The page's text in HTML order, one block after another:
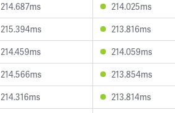
214.687ms
214.025ms
215.394ms
213.816ms
214.459ms
214.059ms
214.566ms
213.854ms
214.316ms
213.814ms